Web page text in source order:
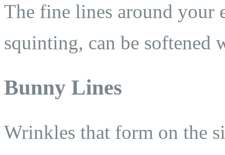
The fine lines around your
squinting, can be softened
Bunny Lines
Wrinkles that form on the